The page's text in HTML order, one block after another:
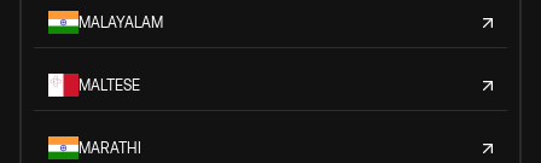
MALAYALAM
MALTESE
MARATHI